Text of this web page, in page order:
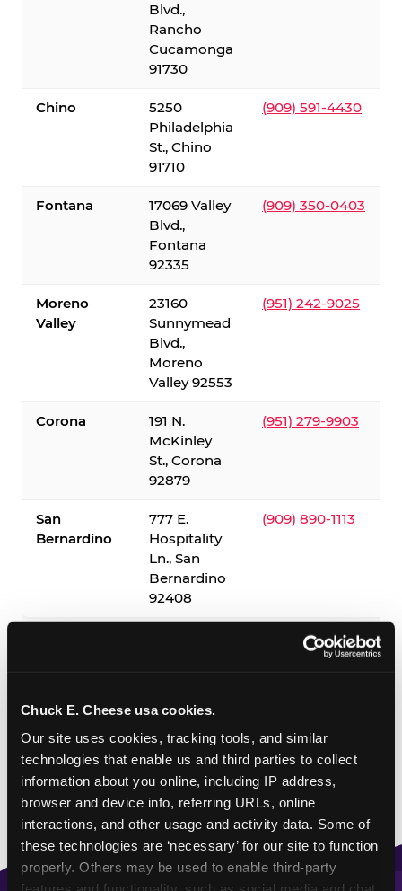
Chuck E. Cheese usa cookies.
Our site uses cookies, tracking tools, and similar
technologies that enable us and third parties to collect
information about you online, including IP address,
browser and device info, referring URLs, online
interactions, and other usage and activity data. Some of
these technologies are ‘necessary’ for our site to function
properly. Others may be used to enable third-party
Blvd.,
Rancho
Cucamonga
91730
Chino
5250
Philadelphia
St., Chino
91710
(909) 591-4430
Fontana
17069 Valley
Blvd.,
Fontana
92335
(909) 350-0403
Moreno
Valley
23160
Sunnymead
Blvd.,
Moreno
Valley 92553
(951) 242-9025
Corona
191 N.
McKinley
St., Corona
92879
(951) 279-9903
San
Bernardino
777 E.
Hospitality
Ln., San
Bernardino
92408
(909) 890-1113
✓ = Sensory Sensitive Sundays available. Hours vary by
location — visit the location page or call to confirm.